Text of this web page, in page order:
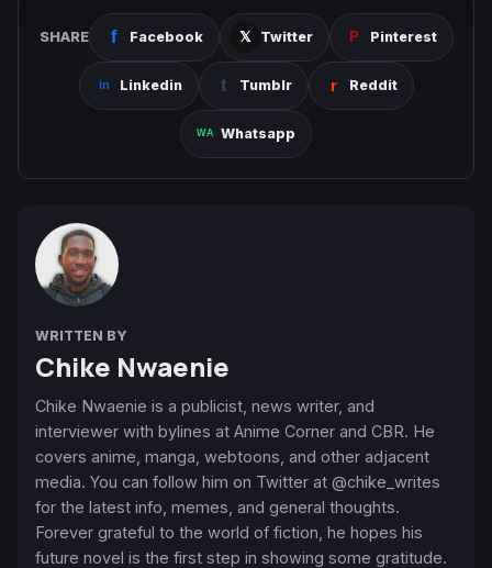
SHARE Facebook Twitter Pinterest
Linkedin Tumblr Reddit
Whatsapp
WRITTEN BY
Chike Nwaenie
Chike Nwaenie is a publicist, news writer, and
interviewer with bylines at Anime Corner and CBR. He
covers anime, manga, webtoons, and other adjacent
media. You can follow him on Twitter at @chike_writes
for the latest info, memes, and general thoughts.
Forever grateful to the world of fiction, he hopes his
future novel is the first step in showing some gratitude.